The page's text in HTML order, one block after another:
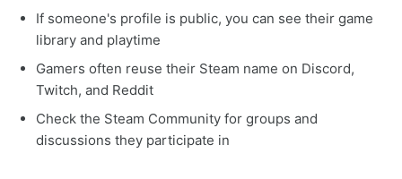
If someone's profile is public, you can see their game
library and playtime
Gamers often reuse their Steam name on Discord,
Twitch, and Reddit
Check the Steam Community for groups and
discussions they participate in